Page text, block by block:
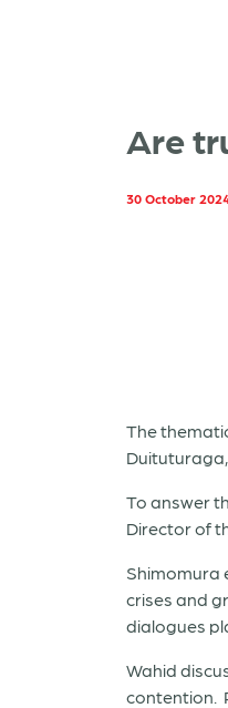
Are
30 October
The
To answer
Director of
Shimomura
crises and
dialogues
Wahid
contention.